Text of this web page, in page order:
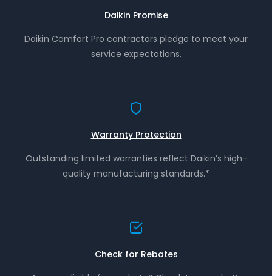
Daikin Promise
Daikin Comfort Pro contractors pledge to meet your
service expectations.
Warranty Protection
Outstanding limited warranties reflect Daikin’s high-
quality manufacturing standards.*
Check for Rebates